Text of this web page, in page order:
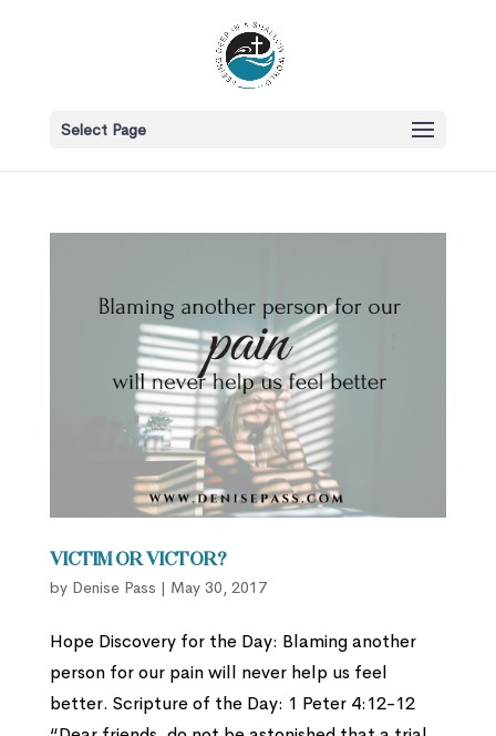
Select Page
Victim or Victor?
by Denise Pass | May 30, 2017
Hope Discovery for the Day: Blaming another
person for our pain will never help us feel
better. Scripture of the Day: 1 Peter 4:12-12